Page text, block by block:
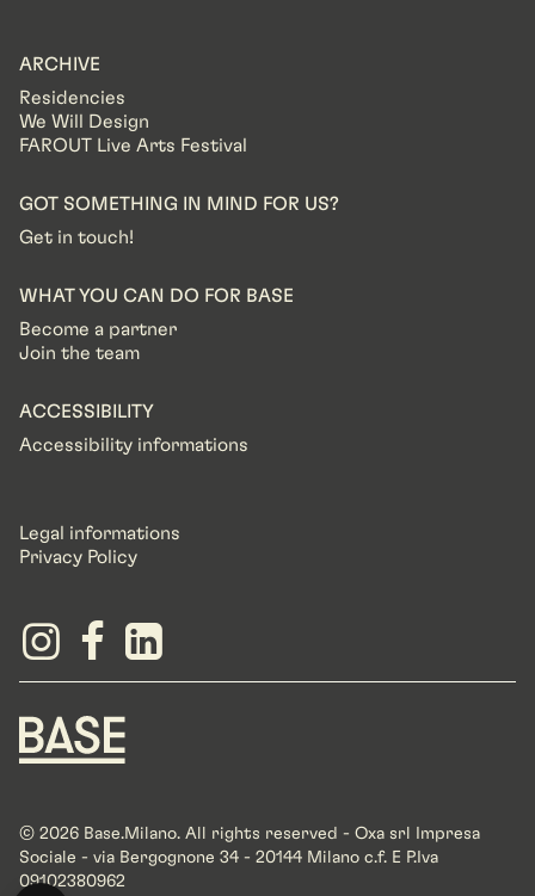
ARCHIVE
Residencies
We Will Design
FAROUT Live Arts Festival
GOT SOMETHING IN MIND FOR US?
Get in touch!
WHAT YOU CAN DO FOR BASE
Become a partner
Join the team
ACCESSIBILITY
Accessibility informations
Legal informations
Privacy Policy
© 2026 Base.Milano. All rights reserved - Oxa srl Impresa
Sociale - via Bergognone 34 - 20144 Milano c.f. E P.Iva
09102380962